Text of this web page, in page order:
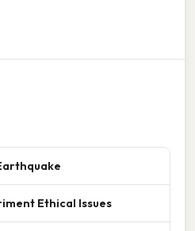
Ethical Issues